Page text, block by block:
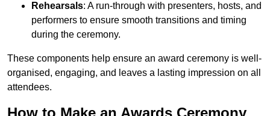
Rehearsals: A run-through with presenters, hosts, and
performers to ensure smooth transitions and timing
during the ceremony.
These components help ensure an award ceremony is well-
organised, engaging, and leaves a lasting impression on all
attendees.